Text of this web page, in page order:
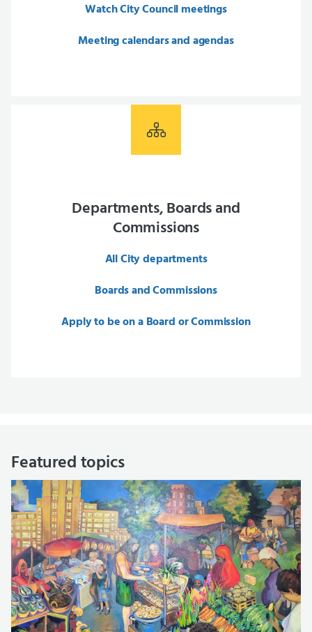
Watch City Council meetings
Meeting calendars and agendas
Departments, Boards and
Commissions
All City departments
Boards and Commissions
Apply to be on a Board or Commission
Featured topics